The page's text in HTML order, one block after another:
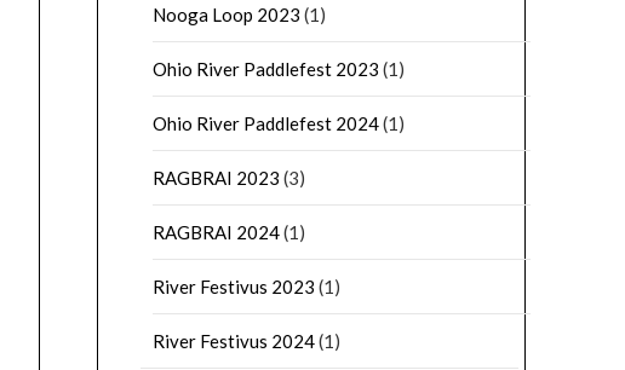
Nooga Loop 2023 (1)
Ohio River Paddlefest 2023 (1)
Ohio River Paddlefest 2024(1)
RAGBRAI 2023 (3)
RAGBRAI 2024(1)
River Festivus 2023 (1)
River Festivus 2024(1)